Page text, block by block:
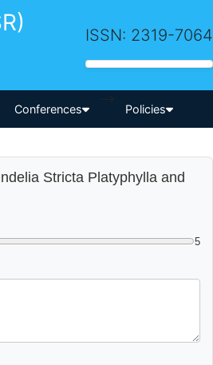
ISSN: 2319-7064
Conferences
-->
Policies
Stricta Platyphylla and
5